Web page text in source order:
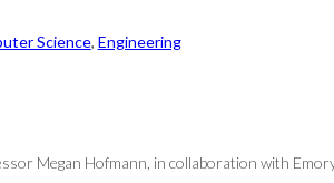
Science, Engineering
Megan Hofmann, in collaboration with